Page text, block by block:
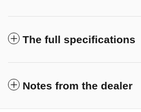
The full specifications
Notes from the dealer